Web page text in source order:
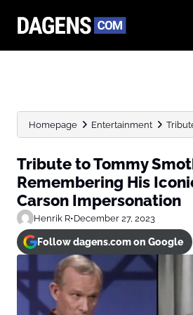
Homepage Entertainment
Tribute to Tommy
Remembering His
Carson Impersonation
Henrik R•December 27, 2023
Follow dagens.com on Google